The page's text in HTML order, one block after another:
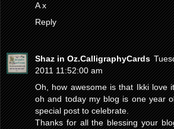
A x
Reply
Shaz in Oz.CalligraphyCards
2011 11:52:00 am
Oh, how awesome is that Ikki love
oh and today my blog is one year
special post to celebrate.
Thanks for all the blessing your